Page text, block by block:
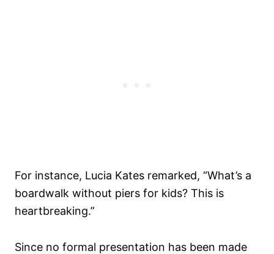
For instance, Lucia Kates remarked, “What’s a
boardwalk without piers for kids? This is
heartbreaking.”
Since no formal presentation has been made